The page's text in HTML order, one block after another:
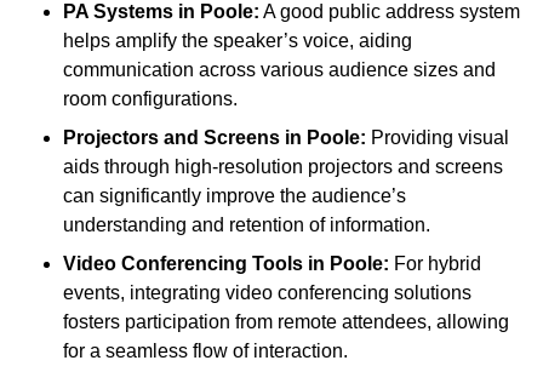
PA Systems in Poole: A good public address system
helps amplify the speaker’s voice, aiding
communication across various audience sizes and
room configurations.
Projectors and Screens in Poole: Providing visual
aids through high-resolution projectors and screens
can significantly improve the audience’s
understanding and retention of information.
Video Conferencing Tools in Poole: For hybrid
events, integrating video conferencing solutions
fosters participation from remote attendees, allowing
for a seamless flow of interaction.